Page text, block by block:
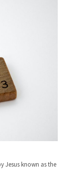
Jesus known as the